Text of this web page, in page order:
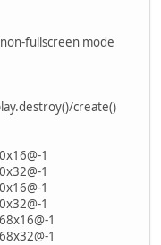
fullscreen mode
create()
1
1
1
1
1
1